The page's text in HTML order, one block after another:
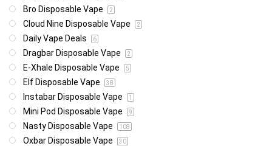
Bro Disposable Vape 2
Cloud Nine Disposable Vape 2
Daily Vape Deals 6
Dragbar Disposable Vape 2
E-Xhale Disposable Vape 5
Elf Disposable Vape 38
Instabar Disposable Vape 1
Mini Pod Disposable Vape 9
Nasty Disposable Vape 108
Oxbar Disposable Vape 30